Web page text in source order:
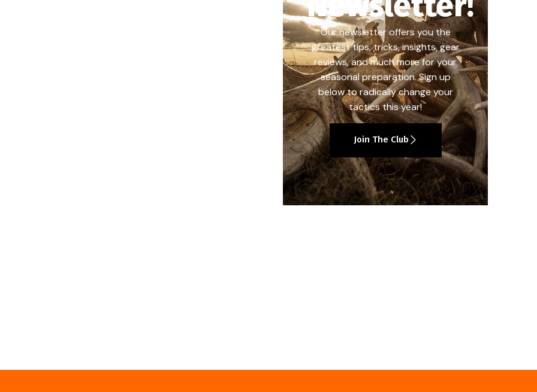
Our newsletter offers you the
greatest tips, tricks, insights, gear
reviews, and much more for your
seasonal preparation. Sign up
below to radically change your
tactics this year!
Join The Club